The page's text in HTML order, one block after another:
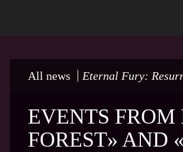
All news Eternal Fury:
EVENTS FROM
FOREST» AND